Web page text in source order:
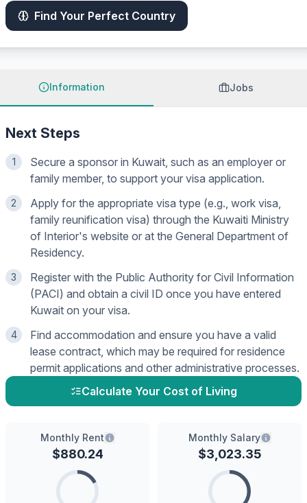
Find Your Perfect Country
Information Jobs
Next Steps
1
Secure a sponsor in Kuwait, such as an employer or
family member, to support your visa application.
2
Apply for the appropriate visa type (e.g., work visa,
family reunification visa) through the Kuwaiti Ministry
of Interior's website or at the General Department of
Residency.
3
Register with the Public Authority for Civil Information
(PACI) and obtain a civil ID once you have entered
Kuwait on your visa.
4
Find accommodation and ensure you have a valid
lease contract, which may be required for residence
permit applications and other administrative processes.
Calculate Your Cost of Living
Monthly Rent
$880.24
Monthly Salary
$3,023.35